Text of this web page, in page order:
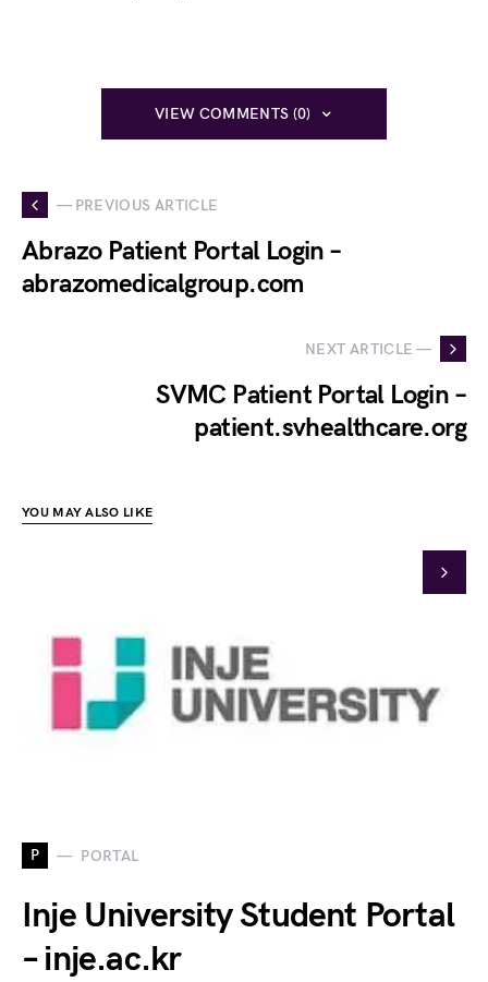
VIEW COMMENTS (0)
— PREVIOUS ARTICLE
Abrazo Patient Portal Login –
abrazomedicalgroup.com
NEXT ARTICLE —
SVMC Patient Portal Login –
patient.svhealthcare.org
YOU MAY ALSO LIKE
P PORTAL
Inje University Student Portal
– inje.ac.kr